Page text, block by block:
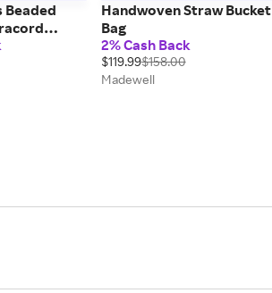
Beaded
Handwoven Straw Bucket
Bag
2% Cash Back
$119.99$158.00
Madewell